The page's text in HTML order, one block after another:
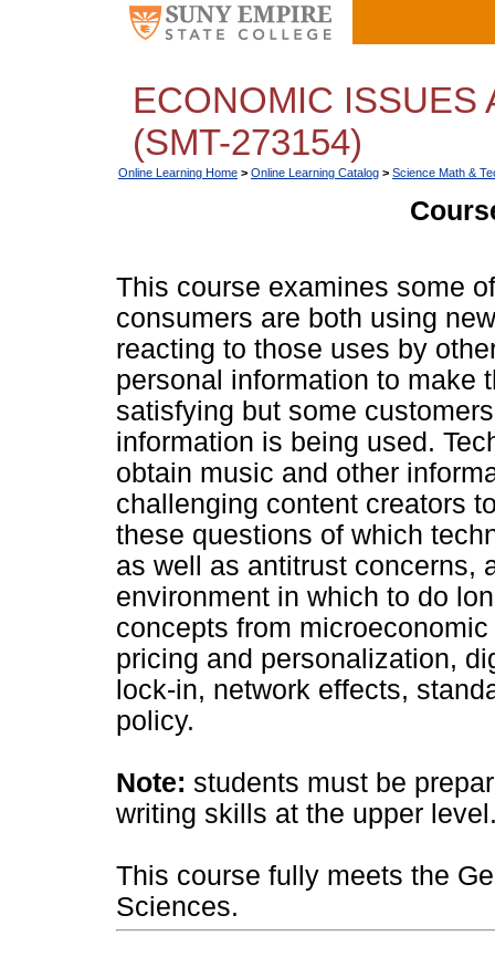
ECONOMIC ISSUES
(SMT-273154)
Online Learning Home > Online Learning Catalog > Science Math &
This course examines some
consumers are both using
reacting to those uses by
personal information to make
satisfying but some
information is being used.
obtain music and other
challenging content creators
these questions of which
as well as antitrust concerns,
environment in which to do
concepts from
pricing and personalization,
lock-in, network effects,
policy.
Note: students must be
writing skills at the upper
This course fully meets the
Sciences.